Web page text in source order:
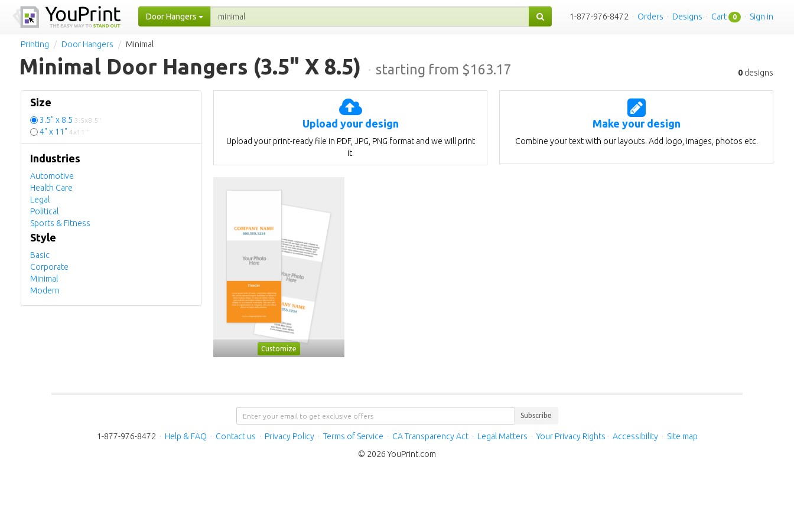
Door Hangers 1-877-976-8472 · Orders · Designs · Cart 0 · Sign in
Printing Door Hangers Minimal
Minimal Door Hangers (3.5" X 8.5) · starting from $163.17 0designs
Size
3.5" x 8.5 3.5x8.5"
4" x 11" 4x11"
Industries
Automotive
Health Care
Legal
Political
Sports & Fitness
Style
Basic
Corporate
Minimal
Modern
Upload your design
Upload your print-ready file in PDF, JPG, PNG format and we will print
it.
Make your design
Combine your text with our layouts. Add logo, images, photos etc.
Customize
Subscribe
1-877-976-8472 · Help & FAQ · Contact us · Privacy Policy · Terms of Service · CA Transparency Act · Legal Matters · Your Privacy Rights · Accessibility · Site map
© 2026 YouPrint.com